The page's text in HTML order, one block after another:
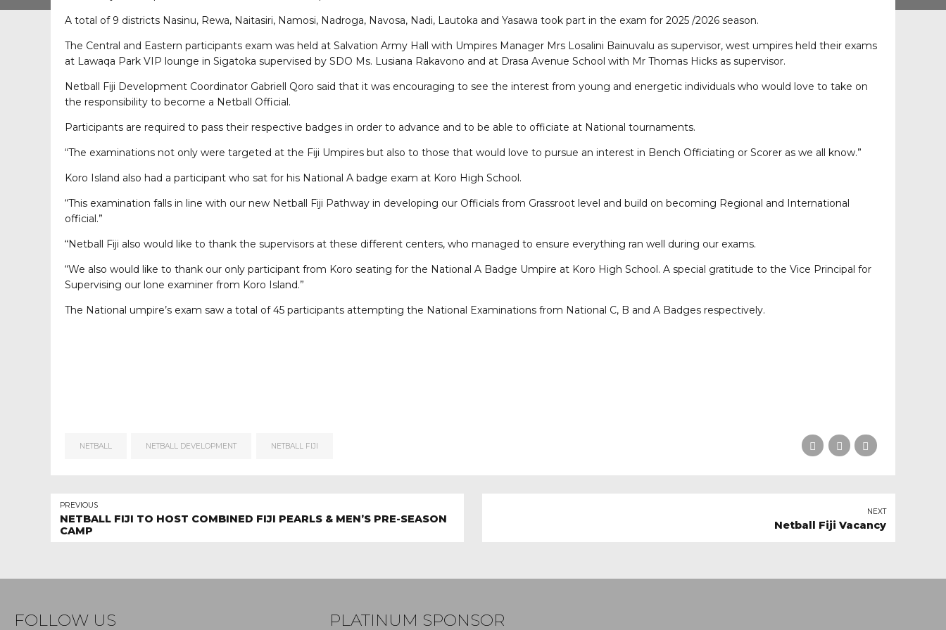
A total of 9 districts Nasinu, Rewa, Naitasiri, Namosi, Nadroga, Navosa, Nadi, Lautoka and Yasawa took part in the exam for 2025 /2026 season.
The Central and Eastern participants exam was held at Salvation Army Hall with Umpires Manager Mrs Losalini Bainuvalu as supervisor, west umpires held their exams
at Lawaqa Park VIP lounge in Sigatoka supervised by SDO Ms. Lusiana Rakavono and at Drasa Avenue School with Mr Thomas Hicks as supervisor.
Netball Fiji Development Coordinator Gabriell Qoro said that it was encouraging to see the interest from young and energetic individuals who would love to take on
the responsibility to become a Netball Official.
Participants are required to pass their respective badges in order to advance and to be able to officiate at National tournaments.
“The examinations not only were targeted at the Fiji Umpires but also to those that would love to pursue an interest in Bench Officiating or Scorer as we all know.”
Koro Island also had a participant who sat for his National A badge exam at Koro High School.
“This examination falls in line with our new Netball Fiji Pathway in developing our Officials from Grassroot level and build on becoming Regional and International
official.”
“Netball Fiji also would like to thank the supervisors at these different centers, who managed to ensure everything ran well during our exams.
“We also would like to thank our only participant from Koro seating for the National A Badge Umpire at Koro High School. A special gratitude to the Vice Principal for
Supervising our lone examiner from Koro Island.”
The National umpire’s exam saw a total of 45 participants attempting the National Examinations from National C, B and A Badges respectively.
NETBALL NETBALL DEVELOPMENT NETBALL FIJI
PREVIOUS
NETBALL FIJI TO HOST COMBINED FIJI PEARLS & MEN’S PRE-SEASON
CAMP
NEXT
Netball Fiji Vacancy
FOLLOW US PLATINUM SPONSOR